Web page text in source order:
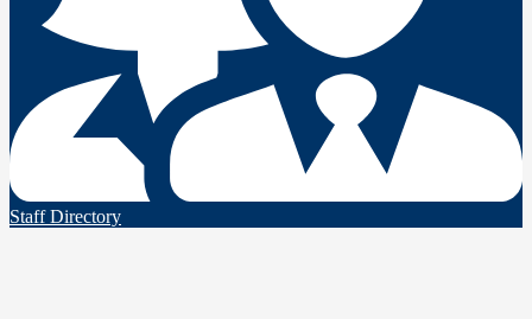
Staff Directory